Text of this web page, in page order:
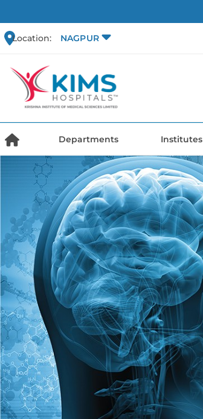
Location: NAGPUR
Departments Institutes